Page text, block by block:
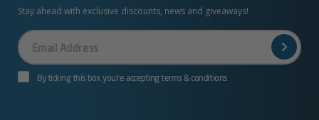
Stay ahead with exclusive discounts, news and giveaways!
Your
Email
By ticking this box you’re accepting terms & conditions